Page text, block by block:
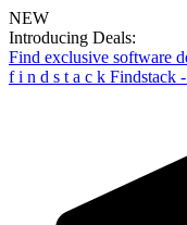
NEW
Introducing Deals:
Find exclusive software
f i n d s t a c k Findstack